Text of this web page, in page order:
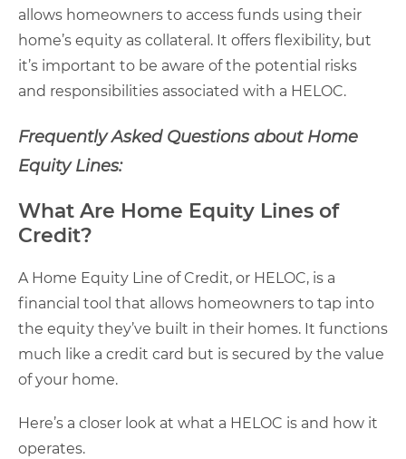
allows homeowners to access funds using their
home’s equity as collateral. It offers flexibility, but
it’s important to be aware of the potential risks
and responsibilities associated with a HELOC.
Frequently Asked Questions about Home
Equity Lines:
What Are Home Equity Lines of
Credit?
A Home Equity Line of Credit, or HELOC, is a
financial tool that allows homeowners to tap into
the equity they’ve built in their homes. It functions
much like a credit card but is secured by the value
of your home.
Here’s a closer look at what a HELOC is and how it
operates.